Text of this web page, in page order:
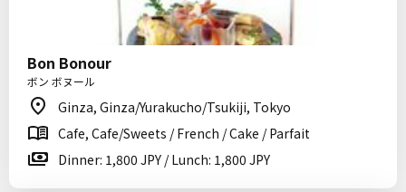
Bon Bonour
ボン ボヌール
Ginza, Ginza/Yurakucho/Tsukiji, Tokyo
Cafe, Cafe/Sweets / French / Cake / Parfait
Dinner: 1,800 JPY / Lunch: 1,800 JPY